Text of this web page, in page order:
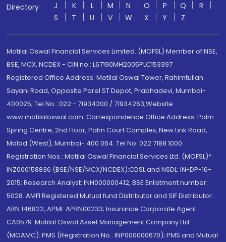
Directory
J
K L M N O P Q
R
S
T U V W X Y Z
Motilal Oswal Financial Services Limited. (MOFSL) Member of NSE,
BSE, MCX, NCDEX - CIN no.: L67190MH2005PLC153397
Registered Office Address: Motilal Oswal Tower, Rahimtullah
Sayani Road, Opposite Parel ST Depot, Prabhadevi, Mumbai-
400025; Tel No.: 022 - 71934200 / 71934263;Website
www.motilaloswal.com. Correspondence Office Address: Palm
Spring Centre, 2nd Floor, Palm Court Complex, New Link Road,
Malad (West), Mumbai- 400 064. Tel No: 022 7188 1000.
Registration Nos.: Motilal Oswal Financial Services Ltd. (MOFSL)*:
INZ000158836 (BSE/NSE/MCX/NCDEX);CDSL and NSDL: IN-DP-16-
2015; Research Analyst: INH000000412, BSE Enlistment number:
5028. AMFI Registered Mutual fund Distributor and SIF Distributor:
ARN 146822, APMI: APRN00233; Insurance Corporate Agent:
CA0579 .Motilal Oswal Asset Management Company Ltd.
(MOAMC): PMS (Registration No.: INP000000670); PMS and Mutual